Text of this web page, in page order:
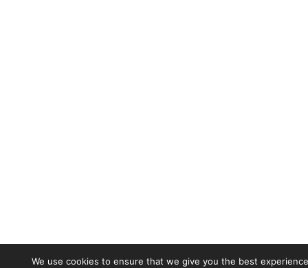
We use cookies to ensure that we give you the best